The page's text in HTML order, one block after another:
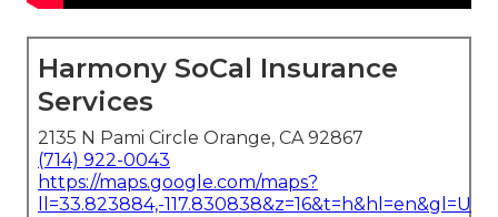
Harmony SoCal Insurance
Services
2135 N Pami Circle Orange, CA 92867
(714) 922-0043
https://maps.google.com/maps?
ll=33.823884,-